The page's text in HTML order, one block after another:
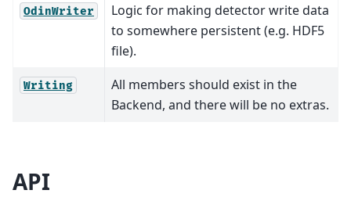
OdinWriter
Logic for making detector write data
to somewhere persistent (e.g. HDF5
file).
Writing
All members should exist in the
Backend, and there will be no extras.
API